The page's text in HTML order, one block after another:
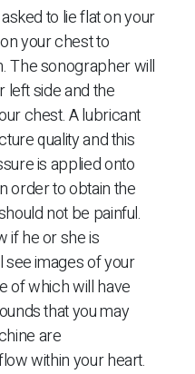
to lie flat on your
your chest to
The sonographer will
left side and the
chest. A lubricant
quality and this
is applied onto
order to obtain the
not be painful.
if he or she is
see images of your
of which will have
that you may
are
within your heart.